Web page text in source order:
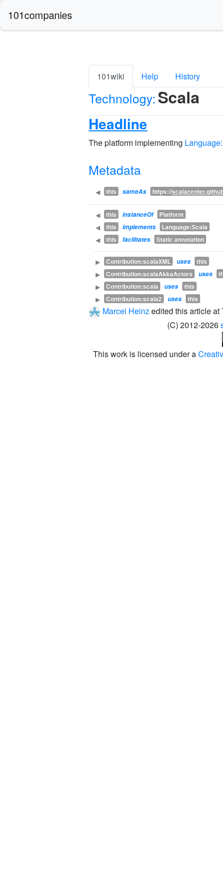
101companies
101wiki Help History
Technology:Scala
Headline
The platform implementing
Metadata
◀ this sameAs https://
◀ this instanceOf Platform
◀ this implements Language:Scala
◀ this facilitates Static annotation
▶ Contribution:scalaXML uses this
▶ Contribution:scalaAkkaActors uses
▶ Contribution:scala uses this
▶ Contribution:scala2 uses this
Marcel Heinzedited this article at
(C) 2012-2026
This work is licensed under a